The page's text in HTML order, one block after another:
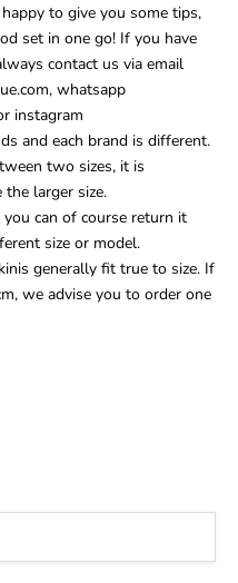
to give you some tips,
set in one go! If you have
contact us via email
whatsapp
instagram
and each brand is different.
two sizes, it is
the larger size.
can of course return it
size or model.
generally fit true to size. If
we advise you to order one